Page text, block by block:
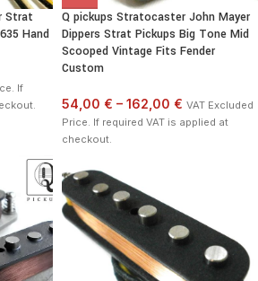
Strat
Hand
If
Q pickups Stratocaster John Mayer
Dippers Strat Pickups Big Tone Mid
Scooped Vintage Fits Fender
Custom
54,00 € – 162,00 € VAT Excluded
Price. If required VAT is applied at
checkout.